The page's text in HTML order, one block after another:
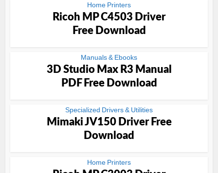
Home Printers
Ricoh MP C4503 Driver
Free Download
Manuals & Ebooks
3D Studio Max R3 Manual
PDF Free Download
Specialized Drivers & Utilities
Mimaki JV150 Driver Free
Download
Home Printers